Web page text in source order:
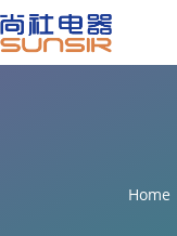
Home